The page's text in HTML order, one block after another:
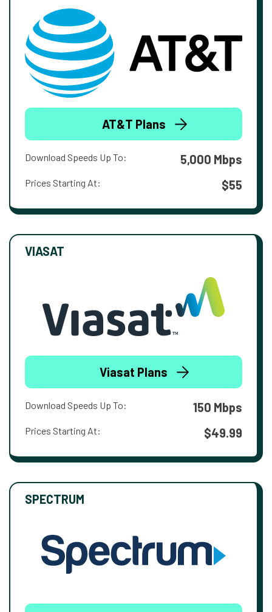
AT&T Plans
Download Speeds Up To: 5,000 Mbps
Prices Starting At: $55
VIASAT
Viasat Plans
Download Speeds Up To: 150 Mbps
Prices Starting At: $49.99
SPECTRUM